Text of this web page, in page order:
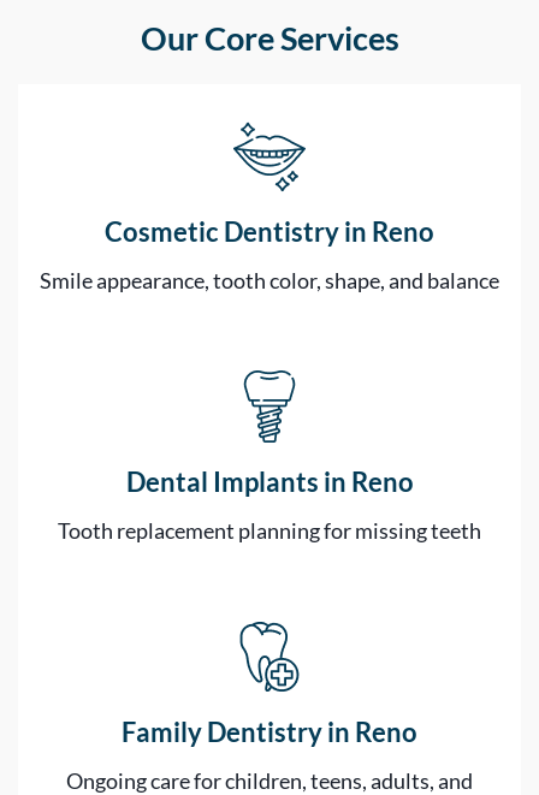
Our Core Services
Cosmetic Dentistry in Reno
Smile appearance, tooth color, shape, and balance
Dental Implants in Reno
Tooth replacement planning for missing teeth
Family Dentistry in Reno
Ongoing care for children, teens, adults, and